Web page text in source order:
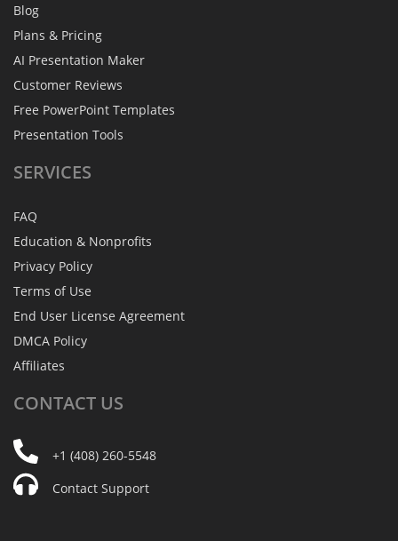
Blog
Plans & Pricing
AI Presentation Maker
Customer Reviews
Free PowerPoint Templates
Presentation Tools
SERVICES
FAQ
Education & Nonprofits
Privacy Policy
Terms of Use
End User License Agreement
DMCA Policy
Affiliates
CONTACT US
+1 (408) 260-5548
Contact Support